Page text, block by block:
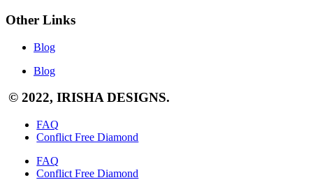
Other Links
Blog
Blog
© 2022, IRISHA DESIGNS.
FAQ
Conflict Free Diamond
FAQ
Conflict Free Diamond